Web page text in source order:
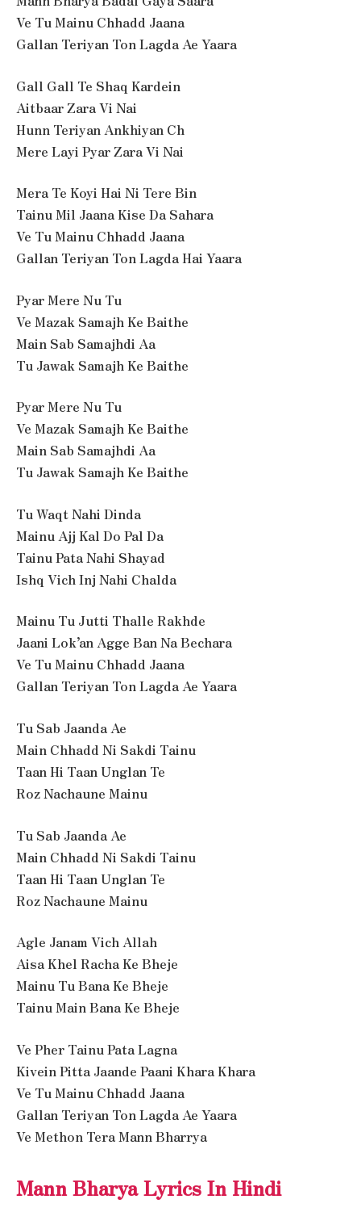
Ve Tu Mainu Chhadd Jaana
Gallan Teriyan Ton Lagda Ae Yaara
Gall Gall Te Shaq Kardein
Aitbaar Zara Vi Nai
Hunn Teriyan Ankhiyan Ch
Mere Layi Pyar Zara Vi Nai
Mera Te Koyi Hai Ni Tere Bin
Tainu Mil Jaana Kise Da Sahara
Ve Tu Mainu Chhadd Jaana
Gallan Teriyan Ton Lagda Hai Yaara
Pyar Mere Nu Tu
Ve Mazak Samajh Ke Baithe
Main Sab Samajhdi Aa
Tu Jawak Samajh Ke Baithe
Pyar Mere Nu Tu
Ve Mazak Samajh Ke Baithe
Main Sab Samajhdi Aa
Tu Jawak Samajh Ke Baithe
Tu Waqt Nahi Dinda
Mainu Ajj Kal Do Pal Da
Tainu Pata Nahi Shayad
Ishq Vich Inj Nahi Chalda
Mainu Tu Jutti Thalle Rakhde
Jaani Lok’an Agge Ban Na Bechara
Ve Tu Mainu Chhadd Jaana
Gallan Teriyan Ton Lagda Ae Yaara
Tu Sab Jaanda Ae
Main Chhadd Ni Sakdi Tainu
Taan Hi Taan Unglan Te
Roz Nachaune Mainu
Tu Sab Jaanda Ae
Main Chhadd Ni Sakdi Tainu
Taan Hi Taan Unglan Te
Roz Nachaune Mainu
Agle Janam Vich Allah
Aisa Khel Racha Ke Bheje
Mainu Tu Bana Ke Bheje
Tainu Main Bana Ke Bheje
Ve Pher Tainu Pata Lagna
Kivein Pitta Jaande Paani Khara Khara
Ve Tu Mainu Chhadd Jaana
Gallan Teriyan Ton Lagda Ae Yaara
Ve Methon Tera Mann Bharrya
Mann Bharya Lyrics In Hindi